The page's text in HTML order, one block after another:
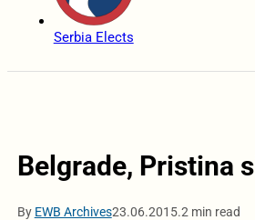
Serbia Elects
Belgrade, Pristina
By EWB Archives23.06.2015.2 min read